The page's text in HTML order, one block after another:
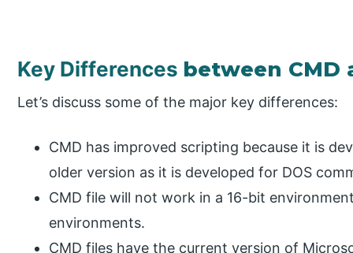
Key Differences between CMD
Let’s discuss some of the major key differences:
CMD has improved scripting because it is
older version as it is developed for DOS
CMD file will not work in a 16-bit
environments.
CMD files have the current version of